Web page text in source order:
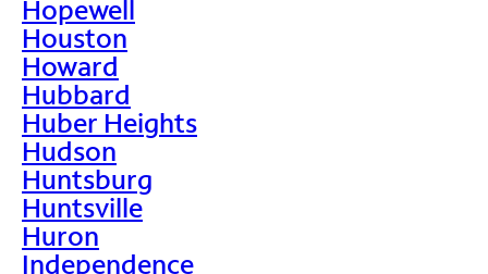
Hopewell
Houston
Howard
Hubbard
Huber Heights
Hudson
Huntsburg
Huntsville
Huron
Independence